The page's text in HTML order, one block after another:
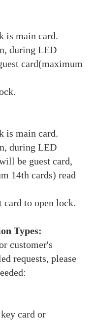
is main card.
during LED
card(maximum
is main card.
during LED
be guest card,
14th cards) read
card to open lock.
Types:
customer's
requests, please
card or